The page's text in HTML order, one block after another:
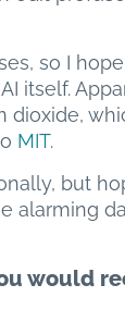
so I
itself.
dioxide,
MIT.
but
alarming
would